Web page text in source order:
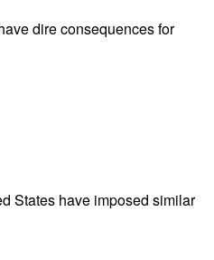
dire consequences for
States have imposed similar